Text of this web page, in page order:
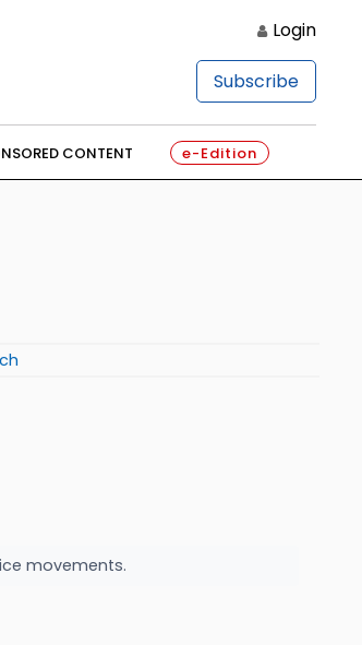
Login
Subscribe
CONTENT e-Edition
movements.